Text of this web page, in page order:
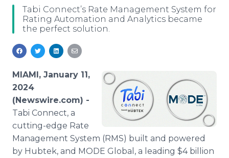
Media Pitching
Media Monitoring
Analytics
Media Room
Blog
For Journalists
RSS Feeds
Support
Log In
Tabi Connect’s Rate Management System for
Rating Automation and Analytics became
the perfect solution.
MIAMI, January 11,
2024
(Newswire.com) -
Tabi Connect, a
cutting-edge Rate
Management System (RMS) built and powered
by Hubtek, and MODE Global, a leading $4 billion